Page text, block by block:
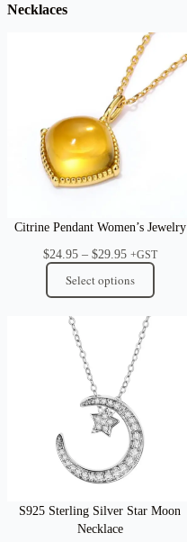
Necklaces
Citrine Pendant Women’s Jewelry
$24.95 – $29.95Price
range:
$24.95
through
$29.95
+GST
Select options
S925 Sterling Silver Star Moon
Necklace